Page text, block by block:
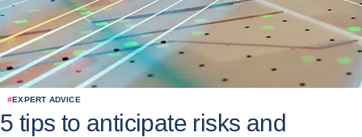
#EXPERT ADVICE
5 tips to anticipate risks and